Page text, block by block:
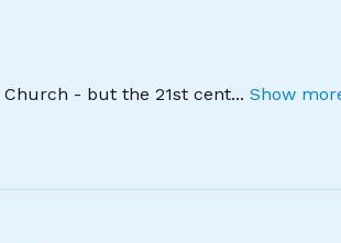
Church - but the 21st cent... Show